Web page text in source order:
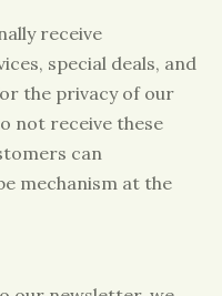
receive
special deals, and
the privacy of our
not receive these
can
mechanism at the